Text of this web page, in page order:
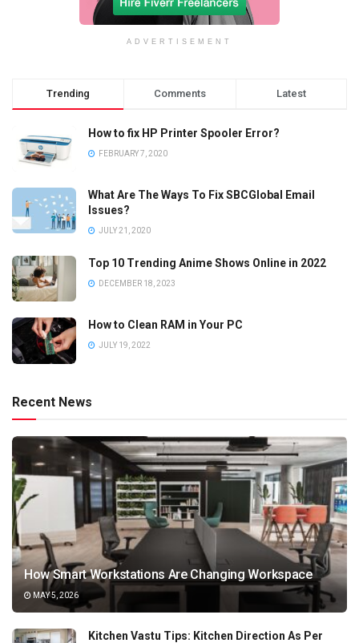
ADVERTISEMENT
Trending Comments Latest
How to fix HP Printer Spooler Error?
FEBRUARY 7, 2020
What Are The Ways To Fix SBCGlobal Email
Issues?
JULY 21, 2020
Top 10 Trending Anime Shows Online in 2022
DECEMBER 18, 2023
How to Clean RAM in Your PC
JULY 19, 2022
Recent News
How Smart Workstations Are Changing Workspace
MAY 5, 2026
Kitchen Vastu Tips: Kitchen Direction As Per